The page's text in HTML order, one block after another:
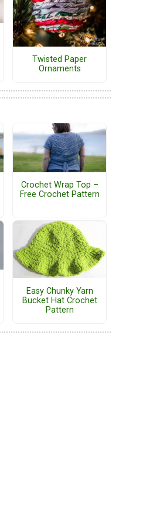
Twisted Paper
Ornaments
Crochet Wrap Top –
Free Crochet Pattern
Easy Chunky Yarn
Bucket Hat Crochet
Pattern